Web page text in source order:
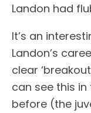
Landon had
It’s an
Landon’s
clear
can see this
before (the